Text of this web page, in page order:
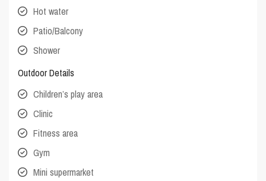
Hot water
Patio/Balcony
Shower
Outdoor Details
Children’s play area
Clinic
Fitness area
Gym
Mini supermarket